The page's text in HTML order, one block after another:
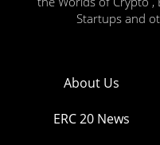
Startups and
About Us
ERC 20 News